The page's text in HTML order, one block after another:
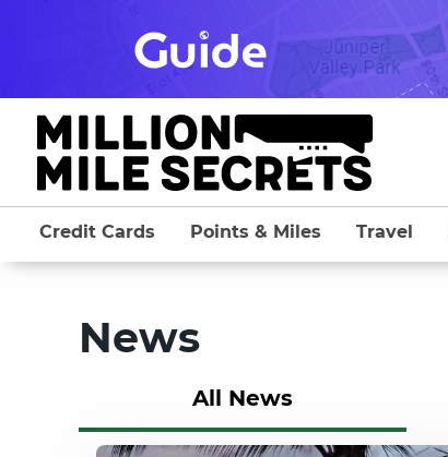
Credit Cards Points & Miles Travel
News
All News